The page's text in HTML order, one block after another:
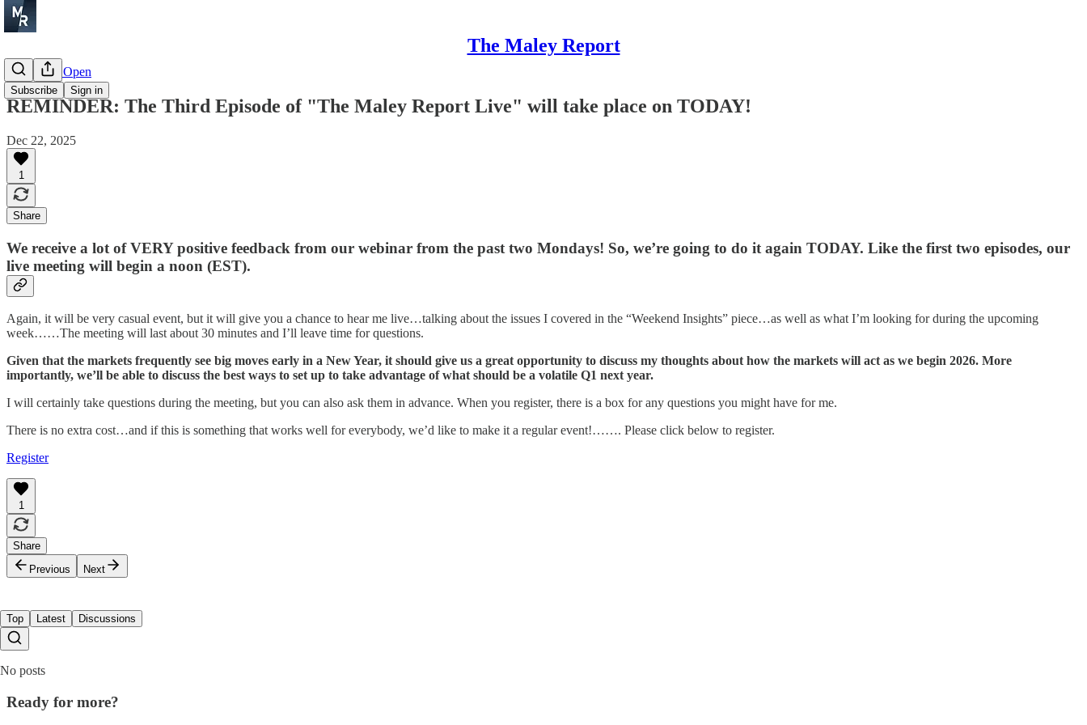
The Maley Report
Subscribe Sign in
Before the Open
REMINDER: The Third Episode of "The Maley Report Live" will take place on TODAY!
Dec 22, 2025
1
Share
We receive a lot of VERY positive feedback from our webinar from the past two Mondays! So, we’re going to do it again TODAY. Like the first two episodes, our
live meeting will begin a noon (EST).
Again, it will be very casual event, but it will give you a chance to hear me live…talking about the issues I covered in the “Weekend Insights” piece…as well as what I’m looking for during the upcoming
week……The meeting will last about 30 minutes and I’ll leave time for questions.
Given that the markets frequently see big moves early in a New Year, it should give us a great opportunity to discuss my thoughts about how the markets will act as we begin 2026. More
importantly, we’ll be able to discuss the best ways to set up to take advantage of what should be a volatile Q1 next year.
I will certainly take questions during the meeting, but you can also ask them in advance. When you register, there is a box for any questions you might have for me.
There is no extra cost…and if this is something that works well for everybody, we’d like to make it a regular event!……. Please click below to register.
Register
1
Share
Previous
Next
Top Latest Discussions
No posts
Ready for more?